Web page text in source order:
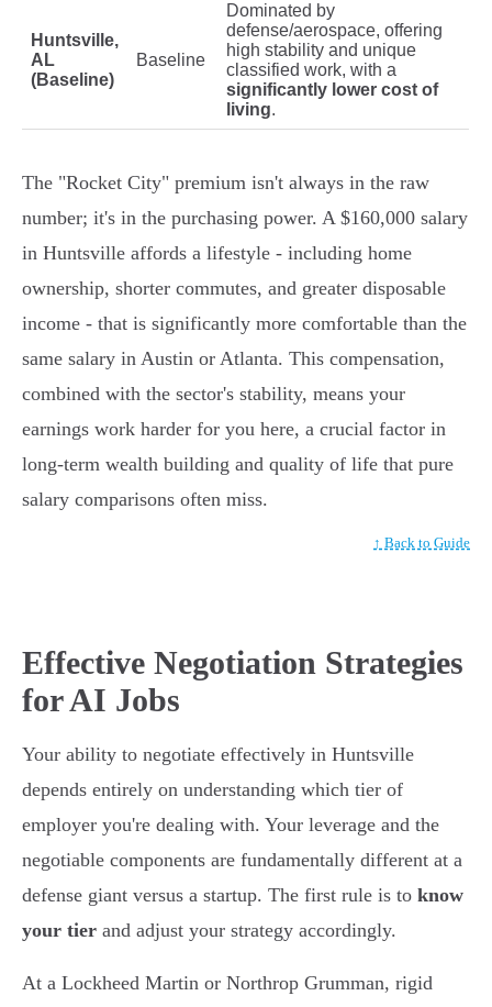
Huntsville,
AL
(Baseline)
Baseline
Dominated by
defense/aerospace, offering
high stability and unique
classified work, with a
significantly lower cost of
living.
The "Rocket City" premium isn't always in the raw
number; it's in the purchasing power. A $160,000 salary
in Huntsville affords a lifestyle - including home
ownership, shorter commutes, and greater disposable
income - that is significantly more comfortable than the
same salary in Austin or Atlanta. This compensation,
combined with the sector's stability, means your
earnings work harder for you here, a crucial factor in
long-term wealth building and quality of life that pure
salary comparisons often miss.
↑ Back to Guide
Effective Negotiation Strategies
for AI Jobs
Your ability to negotiate effectively in Huntsville
depends entirely on understanding which tier of
employer you're dealing with. Your leverage and the
negotiable components are fundamentally different at a
defense giant versus a startup. The first rule is to know
your tier and adjust your strategy accordingly.
At a Lockheed Martin or Northrop Grumman, rigid